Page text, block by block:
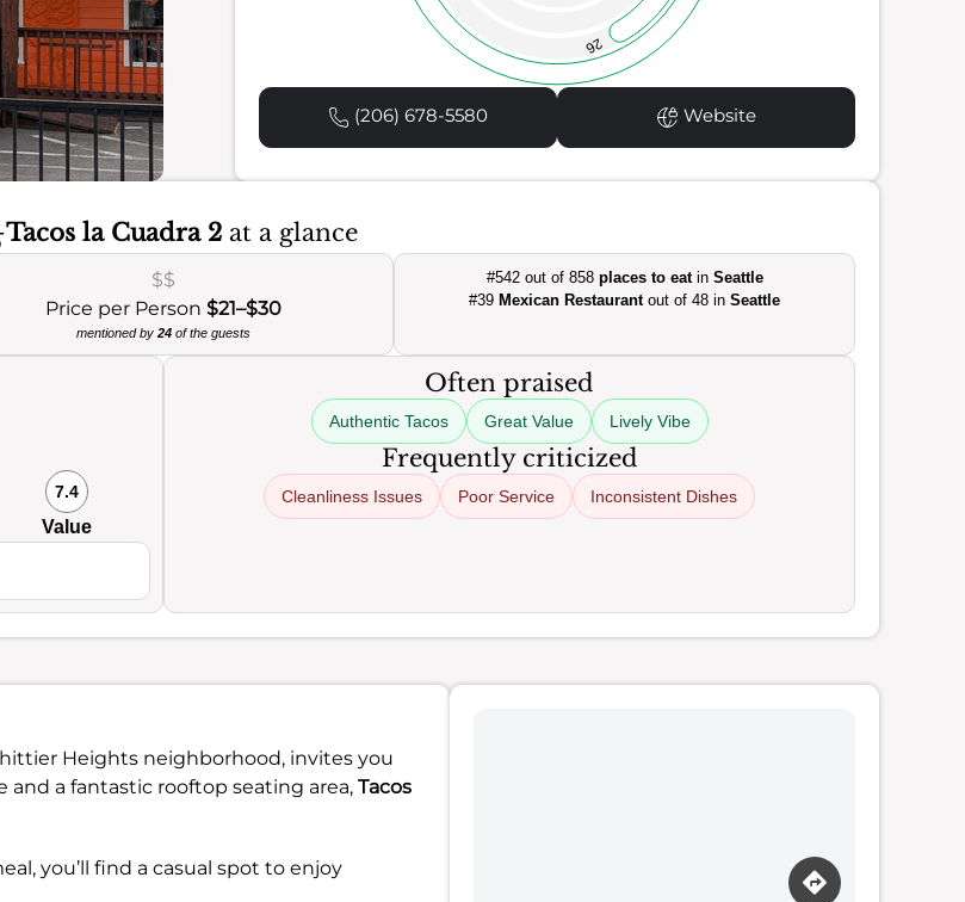
26
(206) 678-5580 Website
Tacos la Cuadra 2at a glance
$$
Price per Person $21–$30
mentioned by 24of the guests
#542 out of 858 places to eatin Seattle
#39 Mexican Restaurantout of 48 inSeattle
7.4
Value
Often praised
Authentic Tacos Great Value Lively Vibe
Frequently criticized
Cleanliness Issues Poor Service Inconsistent Dishes
Heights neighborhood, invites you
a fantastic rooftop seating area, Tacos
you’ll find a casual spot to enjoy